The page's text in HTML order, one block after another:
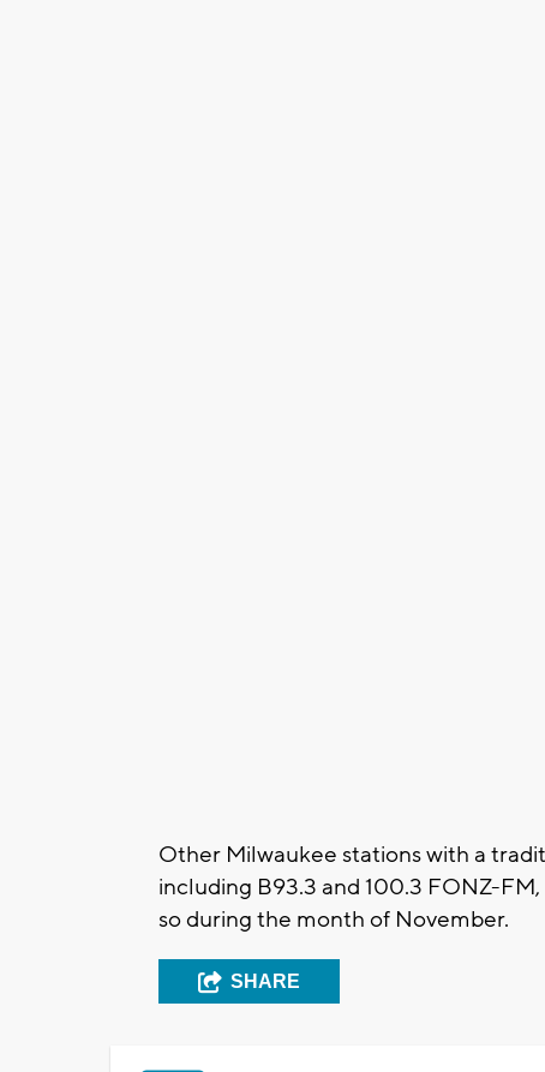
Other Milwaukee stations with a
including B93.3 and 100.3 FONZ-
so during the month of November.
SHARE